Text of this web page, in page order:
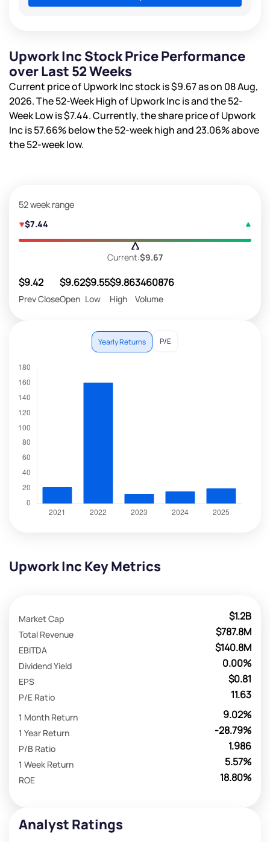
Upwork Inc Stock Price Performance
over Last 52 Weeks
Current price of Upwork Inc stock is$9.67as on 08 Aug,
2026. The 52-Week High of Upwork Inc isand the 52-
Week Low is$7.44. Currently, the share price of Upwork
Inc is57.66%below the 52-week high and23.06%above
the 52-week low.
52 week range
$7.44
Current:$9.67
$9.42
Prev Close
$9.62
Open
$9.55
Low
$9.86
High
3460876
Volume
Yearly Returns P/E
Upwork Inc Key Metrics
$1.2B
Market Cap
$787.8M
Total Revenue
$140.8M
EBITDA
0.00%
Dividend Yield
$0.81
EPS
11.63
P/E Ratio
9.02%
1 Month Return
-28.79%
1 Year Return
1.986
P/B Ratio
5.57%
1 Week Return
18.80%
ROE
Analyst Ratings